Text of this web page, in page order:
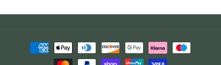
Payment
methods